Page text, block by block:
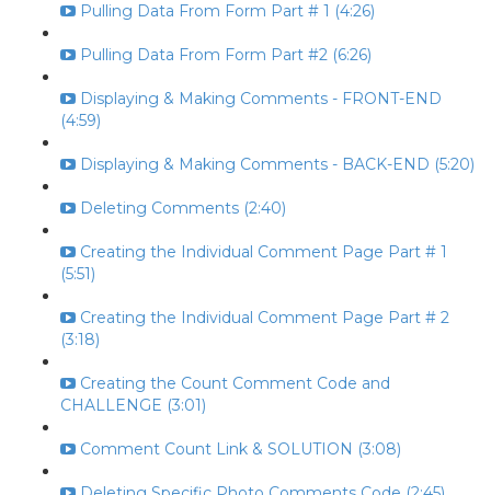
Pulling Data From Form Part # 1 (4:26)
Pulling Data From Form Part #2 (6:26)
Displaying & Making Comments - FRONT-END
(4:59)
Displaying & Making Comments - BACK-END (5:20)
Deleting Comments (2:40)
Creating the Individual Comment Page Part # 1
(5:51)
Creating the Individual Comment Page Part # 2
(3:18)
Creating the Count Comment Code and
CHALLENGE (3:01)
Comment Count Link & SOLUTION (3:08)